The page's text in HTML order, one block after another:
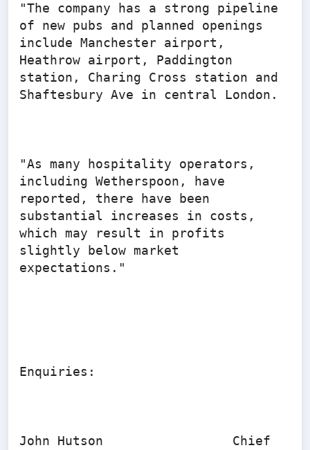
"The company has a strong pipeline
of new pubs and planned openings
include Manchester airport,
Heathrow airport, Paddington
station, Charing Cross station and
Shaftesbury Ave in central London.
"As many hospitality operators,
including Wetherspoon, have
reported, there have been
substantial increases in costs,
which may result in profits
slightly below market
expectations."
Enquiries:
John Hutson                 Chief